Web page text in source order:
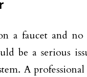
a faucet and no
be a serious
A